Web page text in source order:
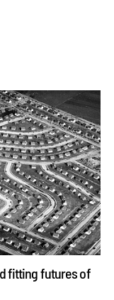
fitting futures of